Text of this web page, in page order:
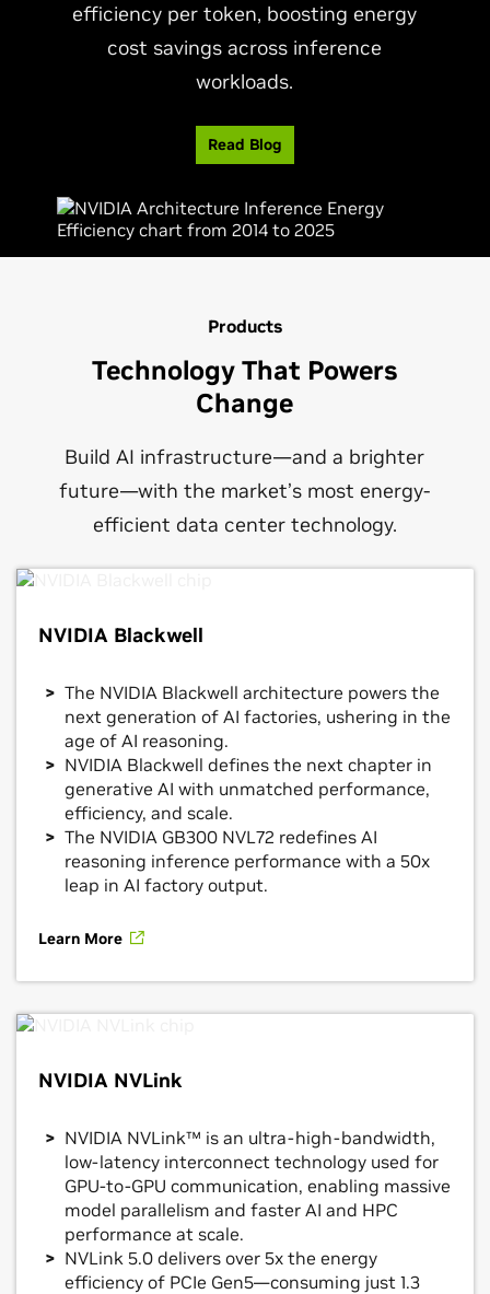
efficiency per token, boosting energy
cost savings across inference
workloads.
Read Blog
Products
Technology That Powers
Change
Build AI infrastructure—and a brighter
future—with the market’s most energy-
efficient data center technology.
NVIDIA Blackwell
The NVIDIA Blackwell architecture powers the
next generation of AI factories, ushering in the
age of AI reasoning.
NVIDIA Blackwell defines the next chapter in
generative AI with unmatched performance,
efficiency, and scale.
The NVIDIA GB300 NVL72 redefines AI
reasoning inference performance with a 50x
leap in AI factory output.
Learn More
NVIDIA NVLink
NVIDIA NVLink™ is an ultra-high-bandwidth,
low-latency interconnect technology used for
GPU-to-GPU communication, enabling massive
model parallelism and faster AI and HPC
performance at scale.
NVLink 5.0 delivers over 5x the energy
efficiency of PCIe Gen5—consuming just 1.3